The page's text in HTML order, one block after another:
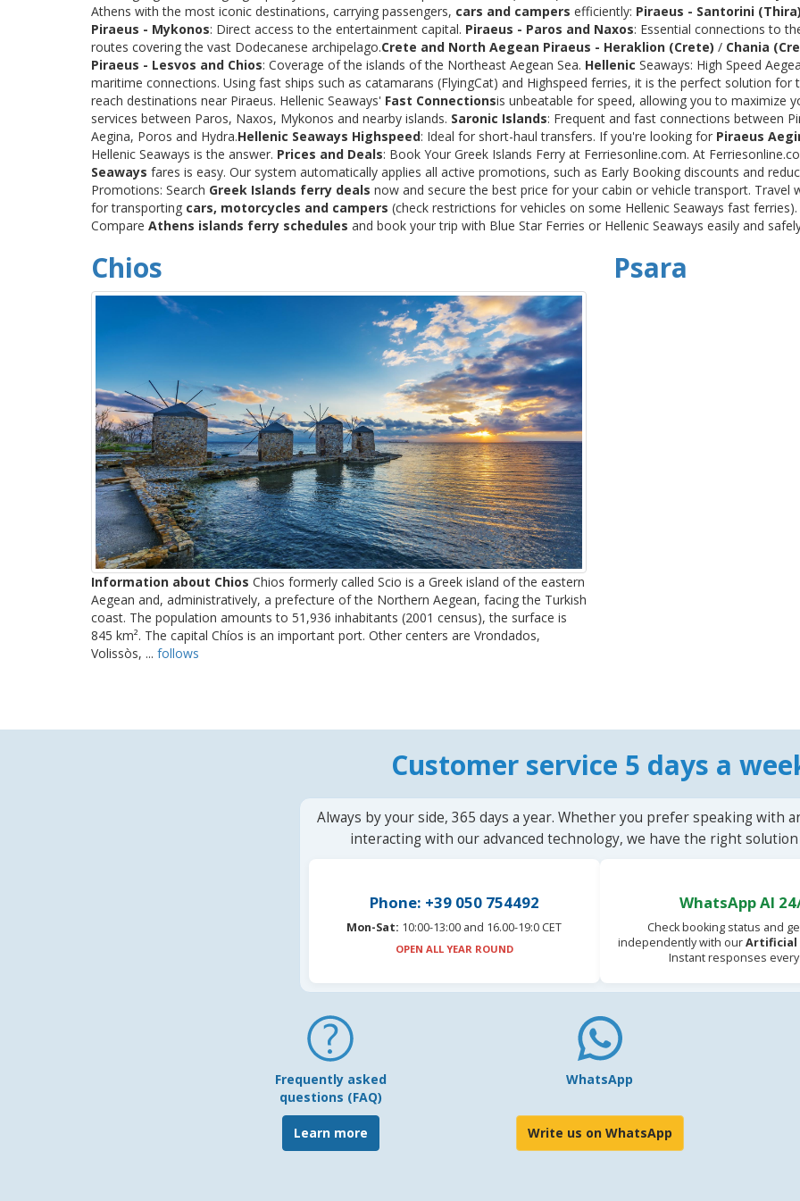
Athens with the most iconic destinations, carrying passengers, cars and campers efficiently: Piraeus - Santorini
Piraeus - Mykonos: Direct access to the entertainment capital. Piraeus - Paros and Naxos: Essential connections to
routes covering the vast Dodecanese archipelago.Crete and North Aegean Piraeus - Heraklion (Crete) / Chania
Piraeus - Lesvos and Chios: Coverage of the islands of the Northeast Aegean Sea. Hellenic Seaways: High Speed
maritime connections. Using fast ships such as catamarans (FlyingCat) and Highspeed ferries, it is the perfect solution
reach destinations near Piraeus. Hellenic Seaways' Fast Connectionsis unbeatable for speed, allowing you to maximize
services between Paros, Naxos, Mykonos and nearby islands. Saronic Islands: Frequent and fast connections between
Aegina, Poros and Hydra.Hellenic Seaways Highspeed: Ideal for short-haul transfers. If you're looking for Piraeus
Hellenic Seaways is the answer. Prices and Deals: Book Your Greek Islands Ferry at Ferriesonline.com. At
Seaways fares is easy. Our system automatically applies all active promotions, such as Early Booking discounts and
Promotions: Search Greek Islands ferry deals now and secure the best price for your cabin or vehicle transport. Travel
for transporting cars, motorcycles and campers (check restrictions for vehicles on some Hellenic Seaways fast ferries).
Compare Athens islands ferry schedules and book your trip with Blue Star Ferries or Hellenic Seaways easily and
Chios
Information about Chios Chios formerly called Scio is a Greek island of the eastern
Aegean and, administratively, a prefecture of the Northern Aegean, facing the Turkish
coast. The population amounts to 51,936 inhabitants (2001 census), the surface is
845 km². The capital Chíos is an important port. Other centers are Vrondados,
Volissòs, ... follows
Psara
Customer service 5 days a
Always by your side, 365 days a year. Whether you prefer speaking with
interacting with our advanced technology, we have the right
Phone: +39 050 754492
Mon-Sat: 10:00-13:00 and 16.00-19:0 CET
OPEN ALL YEAR ROUND
WhatsApp AI
Check booking status and
independently with ourArtificial
Instant responses every
Frequently asked
questions (FAQ)
Learn more
WhatsApp
Write us on WhatsApp